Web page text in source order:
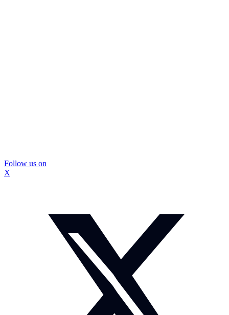
Follow us on
X